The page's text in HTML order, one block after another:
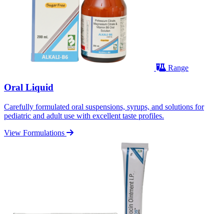
Range
Oral Liquid
Carefully formulated oral suspensions, syrups, and solutions for
pediatric and adult use with excellent taste profiles.
View Formulations